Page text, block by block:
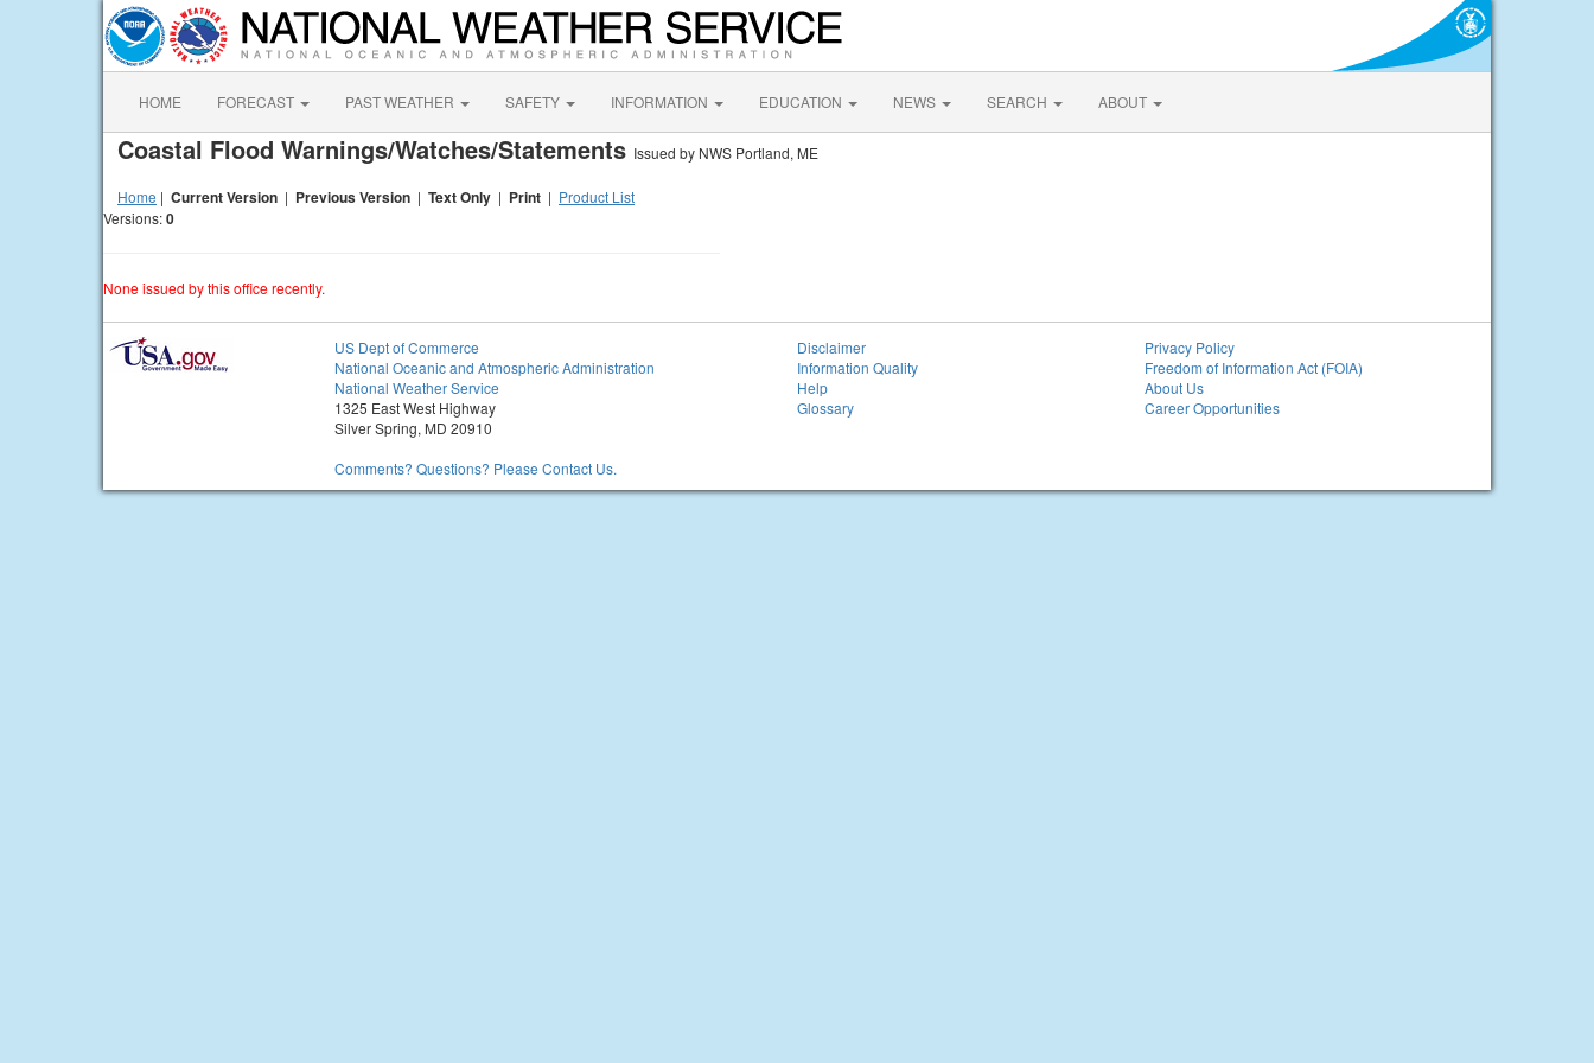
HOME FORECAST PAST WEATHER SAFETY INFORMATION EDUCATION NEWS SEARCH ABOUT
Coastal Flood Warnings/Watches/Statements Issued by NWS Portland, ME
Home | Current Version | Previous Version | Text Only | Print | Product List
Versions:0
None issued by this office recently.
US Dept of Commerce
National Oceanic and Atmospheric Administration
National Weather Service
1325 East West Highway
Silver Spring, MD 20910
Comments? Questions? Please Contact Us.
Disclaimer
Information Quality
Help
Glossary
Privacy Policy
Freedom of Information Act (FOIA)
About Us
Career Opportunities